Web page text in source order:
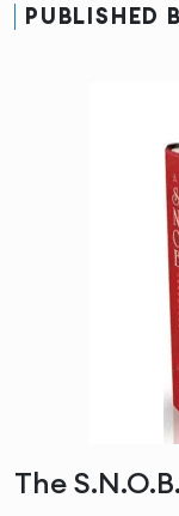
PUBLISHED
The